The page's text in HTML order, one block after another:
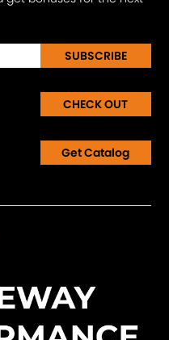
SUBSCRIBE
CHECK OUT
Get Catalog